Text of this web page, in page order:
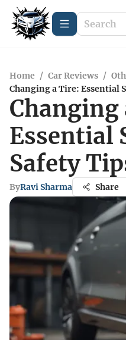
Home / Car Reviews /
Changing a Tire: Essential
Changing
Essential
Safety
ByRavi Sharma Share